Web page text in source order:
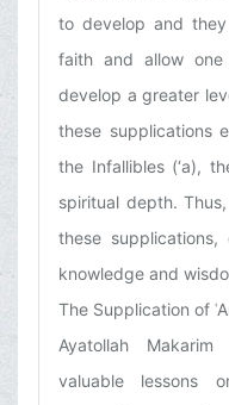
to develop and
faith and allow
develop a greater
these supplications
the Infallibles (‘a),
spiritual depth.
these
knowledge and
The Supplication of
Ayatollah
valuable lessons